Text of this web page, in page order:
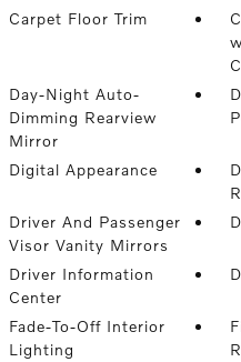
Carpet Floor Trim
Day-Night Auto-
Dimming Rearview
Mirror
Digital Appearance
Driver And Passenger
Visor Vanity Mirrors
Driver Information
Center
Fade-To-Off Interior
Lighting